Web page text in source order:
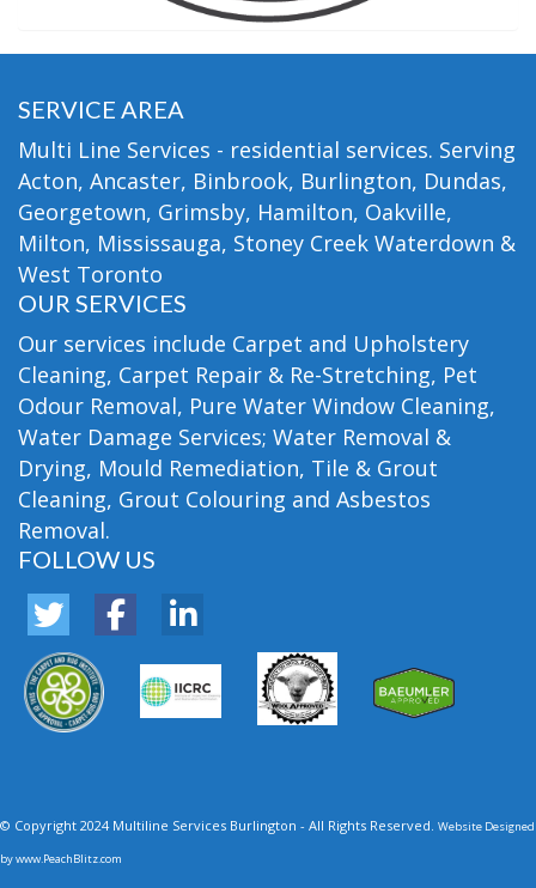
SERVICE AREA
Multi Line Services - residential services. Serving
Acton, Ancaster, Binbrook, Burlington, Dundas,
Georgetown, Grimsby, Hamilton, Oakville,
Milton, Mississauga, Stoney Creek Waterdown &
West Toronto
OUR SERVICES
Our services include Carpet and Upholstery
Cleaning, Carpet Repair & Re-Stretching, Pet
Odour Removal, Pure Water Window Cleaning,
Water Damage Services; Water Removal &
Drying, Mould Remediation, Tile & Grout
Cleaning, Grout Colouring and Asbestos
Removal.
FOLLOW US
© Copyright 2024 Multiline Services Burlington - All Rights Reserved. Website Designed
bywww.PeachBlitz.com